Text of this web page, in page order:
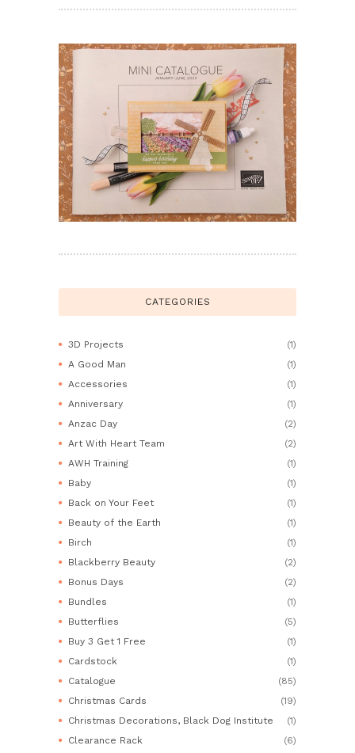
CATEGORIES
3D Projects
(1)
A Good Man
(1)
Accessories
(1)
Anniversary
(1)
Anzac Day
(2)
Art With Heart Team
(2)
AWH Training
(1)
Baby
(1)
Back on Your Feet
(1)
Beauty of the Earth
(1)
Birch
(1)
Blackberry Beauty
(2)
Bonus Days
(2)
Bundles
(1)
Butterflies
(5)
Buy 3 Get 1 Free
(1)
Cardstock
(1)
Catalogue
(85)
Christmas Cards
(19)
Christmas Decorations, Black Dog Institute
(1)
Clearance Rack
(6)